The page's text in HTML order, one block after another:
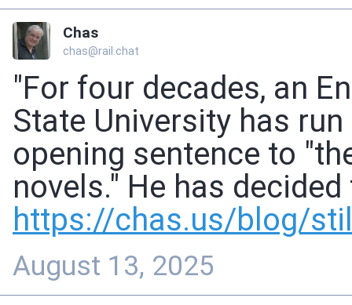
Chas
chas@rail.chat
"For four decades, an
State University has
opening sentence to
novels." He has
https://chas.us/blog/
August 13, 2025